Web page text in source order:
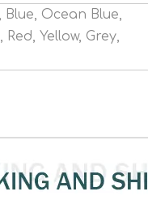
Blue, Ocean Blue,
Yellow, Grey,